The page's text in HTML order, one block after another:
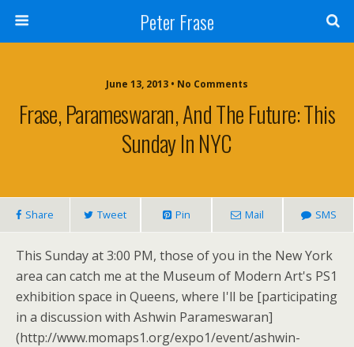
Peter Frase
June 13, 2013 • No Comments
Frase, Parameswaran, And The Future: This
Sunday In NYC
Share Tweet Pin Mail SMS
This Sunday at 3:00 PM, those of you in the New York
area can catch me at the Museum of Modern Art's PS1
exhibition space in Queens, where I'll be [participating
in a discussion with Ashwin Parameswaran]
(http://www.momaps1.org/expo1/event/ashwin-